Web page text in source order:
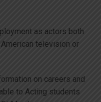
as actors both
television or
on careers and
to Acting students